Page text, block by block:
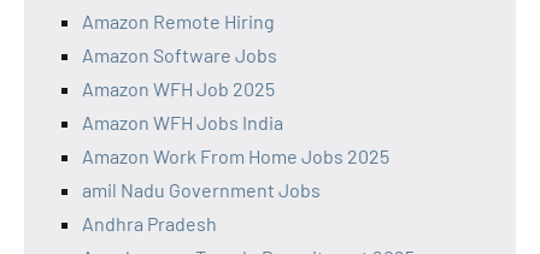
Amazon Remote Hiring
Amazon Software Jobs
Amazon WFH Job 2025
Amazon WFH Jobs India
Amazon Work From Home Jobs 2025
amil Nadu Government Jobs
Andhra Pradesh